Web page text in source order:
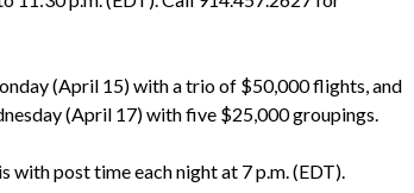
(April 15) with a trio of $50,000 flights, and
(April 17) with five $25,000 groupings.
with post time each night at 7 p.m. (EDT).